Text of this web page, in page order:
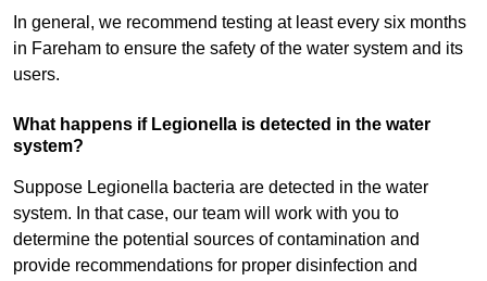
In general, we recommend testing at least every six months
in Fareham to ensure the safety of the water system and its
users.
What happens if Legionella is detected in the water
system?
Suppose Legionella bacteria are detected in the water
system. In that case, our team will work with you to
determine the potential sources of contamination and
provide recommendations for proper disinfection and